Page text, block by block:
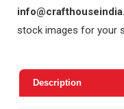
stock images for your
Description